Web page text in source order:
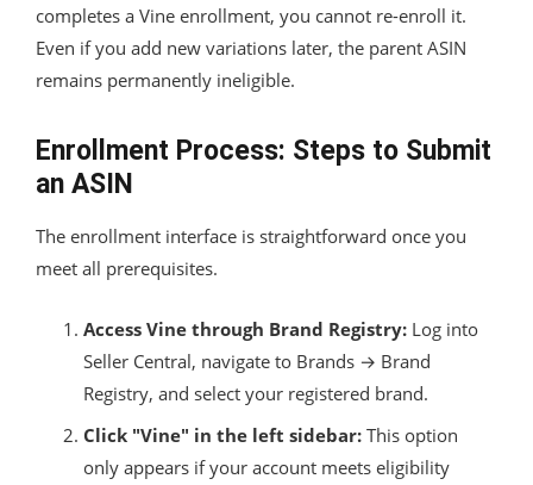
completes a Vine enrollment, you cannot re-enroll it.
Even if you add new variations later, the parent ASIN
remains permanently ineligible.
Enrollment Process: Steps to Submit
an ASIN
The enrollment interface is straightforward once you
meet all prerequisites.
Access Vine through Brand Registry: Log into
Seller Central, navigate to Brands → Brand
Registry, and select your registered brand.
Click "Vine" in the left sidebar: This option
only appears if your account meets eligibility